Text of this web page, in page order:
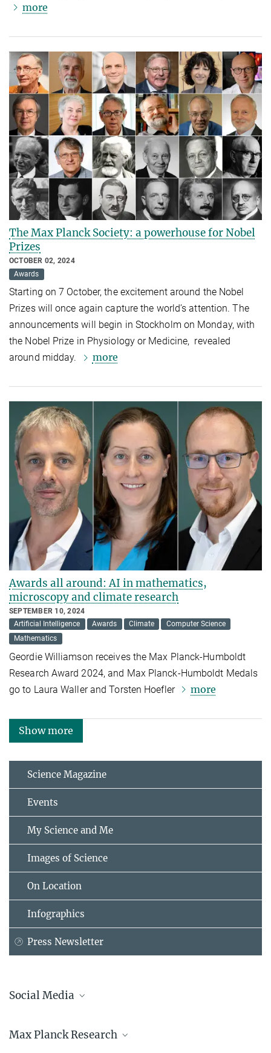
more
The Max Planck Society: a powerhouse for Nobel
Prizes
OCTOBER 02, 2024
Awards
Starting on 7 October, the excitement around the Nobel
Prizes will once again capture the world’s attention. The
announcements will begin in Stockholm on Monday, with
the Nobel Prize in Physiology or Medicine, revealed
around midday.
more
Awards all around: AI in mathematics,
microscopy and climate research
SEPTEMBER 10, 2024
Artificial Intelligence
Awards Climate
Computer Science
Mathematics
Geordie Williamson receives the Max Planck-Humboldt
Research Award 2024, and Max Planck-Humboldt Medals
go to Laura Waller and Torsten Hoefler
more
Show more
Science Magazine
Events
My Science and Me
Images of Science
On Location
Infographics
Press Newsletter
Social Media
Facebook
Max Planck Research